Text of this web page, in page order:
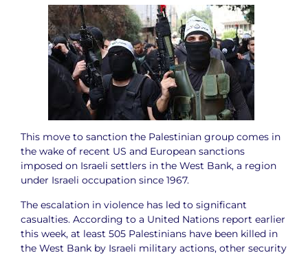
This move to sanction the Palestinian group comes in
the wake of recent US and European sanctions
imposed on Israeli settlers in the West Bank, a region
under Israeli occupation since 1967.
The escalation in violence has led to significant
casualties. According to a United Nations report earlier
this week, at least 505 Palestinians have been killed in
the West Bank by Israeli military actions, other security